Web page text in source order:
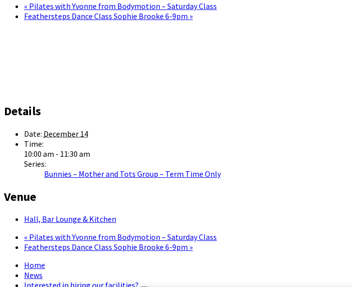
« Pilates with Yvonne from Bodymotion – Saturday Class
Feathersteps Dance Class Sophie Brooke 6-9pm »
Details
Date: December 14
Time:
10:00 am - 11:30 am
Series:
Bunnies – Mother and Tots Group – Term Time Only
Venue
Hall, Bar Lounge & Kitchen
« Pilates with Yvonne from Bodymotion – Saturday Class
Feathersteps Dance Class Sophie Brooke 6-9pm »
Home
News